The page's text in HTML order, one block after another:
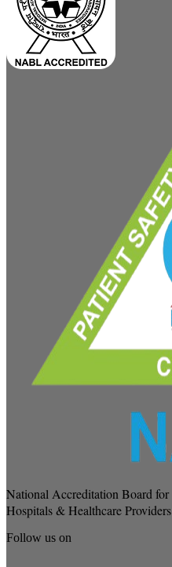
National Accreditation Board for
Hospitals & Healthcare Providers
Follow us on